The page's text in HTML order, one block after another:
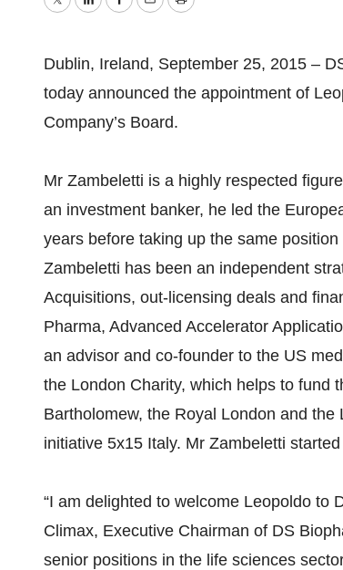
TwitterLinkedInFacebook
EmailPrint
Dublin, Ireland, September 25, 2015 –
today announced the appointment of
Company’s Board.
Mr Zambeletti is a highly respected
an investment banker, he led the
years before taking up the same
Zambeletti has been an independent
Acquisitions, out-licensing deals and
Pharma, Advanced Accelerator
an advisor and co-founder to the US
the London Charity, which helps to fund
Bartholomew, the Royal London and
initiative 5x15 Italy. Mr Zambeletti
“I am delighted to welcome Leopoldo to
Climax, Executive Chairman of DS
senior positions in the life sciences